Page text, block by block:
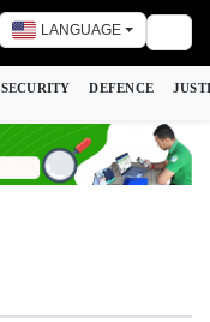
LANGUAGE
SECURITY DEFENCE